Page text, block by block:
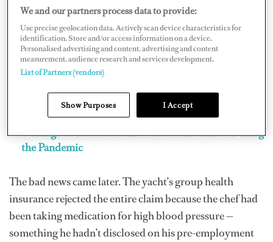
5 Things You Need to Know About Insurance During
the Pandemic
The bad news came later. The yacht’s group health
insurance rejected the entire claim because the chef had
been taking medication for high blood pressure —
something he hadn’t disclosed on his pre-employment
We and our partners process data to provide:
Use precise geolocation data. Actively scan device characteristics for
identification. Store and/or access information on a device.
Personalised advertising and content, advertising and content
measurement, audience research and services development.
List of Partners (vendors)
Show Purposes I Accept